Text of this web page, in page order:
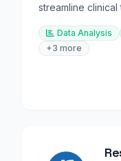
streamline
Data Analysis
+3 more